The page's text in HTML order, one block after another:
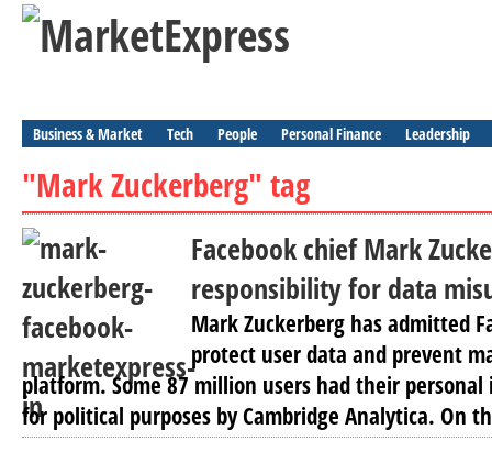
Business & Market Tech People Personal Finance Leadership
"Mark Zuckerberg" tag
Facebook chief Mark
responsibility for data
Mark Zuckerberg has admitted
protect user data and prevent
platform. Some 87 million users had their
for political purposes by Cambridge Analytica. On